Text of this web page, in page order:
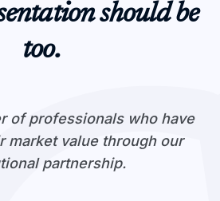
should be
too.
of professionals who have
market value through our
partnership.